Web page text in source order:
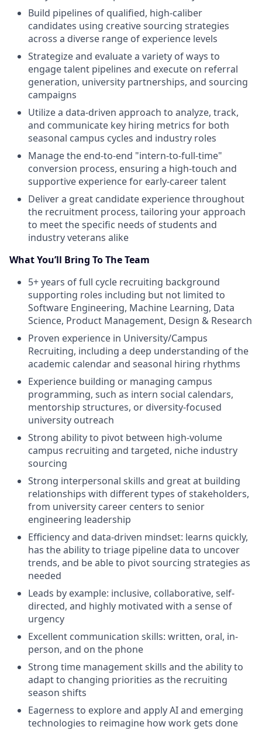
Build pipelines of qualified, high-caliber
candidates using creative sourcing strategies
across a diverse range of experience levels
Strategize and evaluate a variety of ways to
engage talent pipelines and execute on referral
generation, university partnerships, and sourcing
campaigns
Utilize a data-driven approach to analyze, track,
and communicate key hiring metrics for both
seasonal campus cycles and industry roles
Manage the end-to-end "intern-to-full-time"
conversion process, ensuring a high-touch and
supportive experience for early-career talent
Deliver a great candidate experience throughout
the recruitment process, tailoring your approach
to meet the specific needs of students and
industry veterans alike
What You’ll Bring To The Team
5+ years of full cycle recruiting background
supporting roles including but not limited to
Software Engineering, Machine Learning, Data
Science, Product Management, Design & Research
Proven experience in University/Campus
Recruiting, including a deep understanding of the
academic calendar and seasonal hiring rhythms
Experience building or managing campus
programming, such as intern social calendars,
mentorship structures, or diversity-focused
university outreach
Strong ability to pivot between high-volume
campus recruiting and targeted, niche industry
sourcing
Strong interpersonal skills and great at building
relationships with different types of stakeholders,
from university career centers to senior
engineering leadership
Efficiency and data-driven mindset: learns quickly,
has the ability to triage pipeline data to uncover
trends, and be able to pivot sourcing strategies as
needed
Leads by example: inclusive, collaborative, self-
directed, and highly motivated with a sense of
urgency
Excellent communication skills: written, oral, in-
person, and on the phone
Strong time management skills and the ability to
adapt to changing priorities as the recruiting
season shifts
Eagerness to explore and apply AI and emerging
technologies to reimagine how work gets done